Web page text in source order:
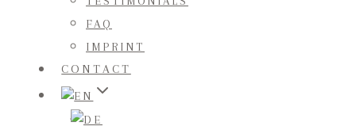
FAQ
IMPRINT
CONTACT